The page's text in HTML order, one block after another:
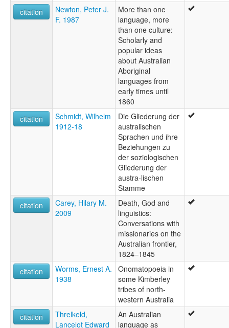
citation
Newton, Peter J.
F. 1987
More than one
language, more
than one culture:
Scholarly and
popular ideas
about Australian
Aboriginal
languages from
early times until
1860
citation
Schmidt, Wilhelm
1912-18
Die Gliederung der
australischen
Sprachen und ihre
Beziehungen zu
der soziologischen
Gliederung der
austra-lischen
Stamme
citation
Carey, Hilary M.
2009
Death, God and
linguistics:
Conversations with
missionaries on the
Australian frontier,
1824–1845
citation
Worms, Ernest A.
1938
Onomatopoeia in
some Kimberley
tribes of north-
western Australia
citation
Threlkeld,
Lancelot Edward
An Australian
language as